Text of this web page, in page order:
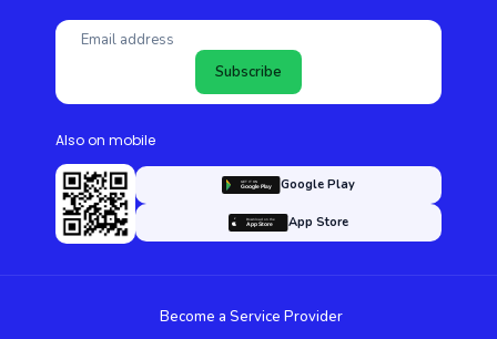
Subscribe
Also on mobile
Google Play
App Store
Become a Service Provider